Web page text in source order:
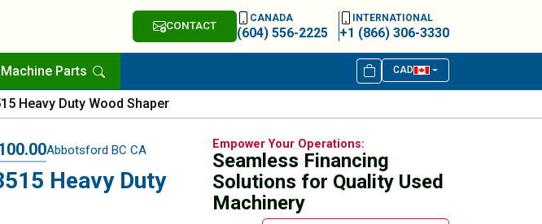
CONTACT
CANADA
(604) 556-2225
INTERNATIONAL
+1 (866) 306-3330
Parts CAD
Heavy Duty Wood Shaper
Abbotsford BC CA
Heavy Duty
Empower Your Operations:
Seamless Financing
Solutions for Quality Used
Machinery